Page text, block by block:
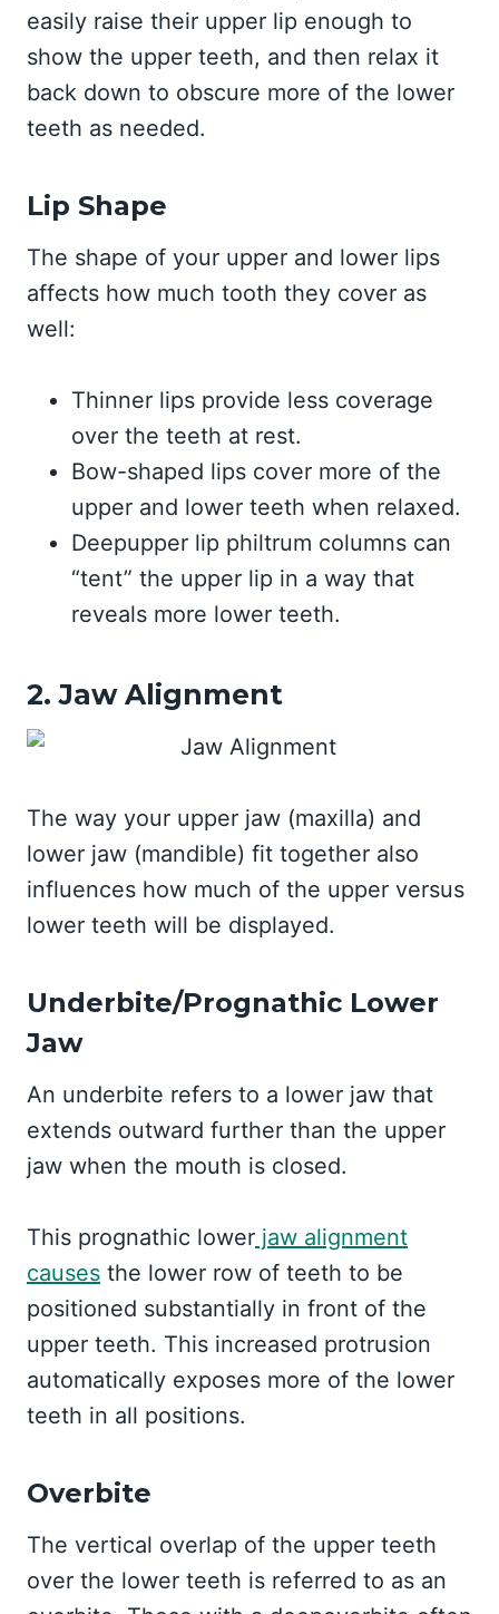
easily raise their upper lip enough to
show the upper teeth, and then relax it
back down to obscure more of the lower
teeth as needed.
Lip Shape
The shape of your upper and lower lips
affects how much tooth they cover as
well:
Thinner lips provide less coverage
over the teeth at rest.
Bow-shaped lips cover more of the
upper and lower teeth when relaxed.
Deepupper lip philtrum columns can
“tent” the upper lip in a way that
reveals more lower teeth.
2. Jaw Alignment
The way your upper jaw (maxilla) and
lower jaw (mandible) fit together also
influences how much of the upper versus
lower teeth will be displayed.
Underbite/Prognathic Lower
Jaw
An underbite refers to a lower jaw that
extends outward further than the upper
jaw when the mouth is closed.
This prognathic lower jaw alignment
causes the lower row of teeth to be
positioned substantially in front of the
upper teeth. This increased protrusion
automatically exposes more of the lower
teeth in all positions.
Overbite
The vertical overlap of the upper teeth
over the lower teeth is referred to as an